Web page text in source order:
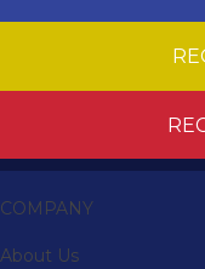
COMPANY
About Us